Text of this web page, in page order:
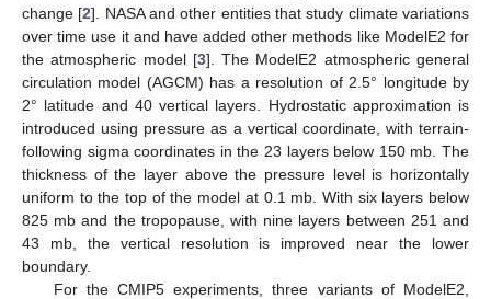
change [2]. NASA and other entities that study climate variations
over time use it and have added other methods like ModelE2 for
the atmospheric model [3]. The ModelE2 atmospheric general
circulation model (AGCM) has a resolution of 2.5° longitude by
2° latitude and 40 vertical layers. Hydrostatic approximation is
introduced using pressure as a vertical coordinate, with terrain-
following sigma coordinates in the 23 layers below 150 mb. The
thickness of the layer above the pressure level is horizontally
uniform to the top of the model at 0.1 mb. With six layers below
825 mb and the tropopause, with nine layers between 251 and
43 mb, the vertical resolution is improved near the lower
boundary.
For the CMIP5 experiments, three variants of ModelE2,